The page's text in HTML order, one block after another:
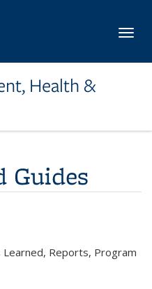
Health &
Guides
Learned, Reports, Program